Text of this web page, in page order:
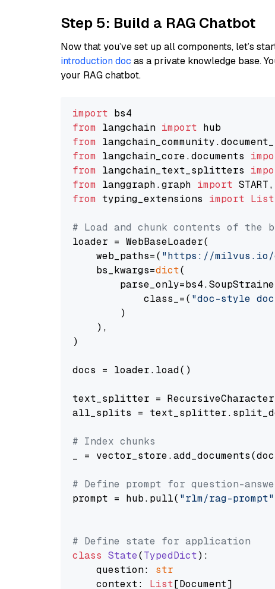
Step 5: Build a RAG Chatbot
Now that you’ve set up all components, let’s
introduction doc as a private knowledge base.
your RAG chatbot.
import
from langchain import
from
from langchain_core.documents
from langchain_text_splitters
from langgraph.graph import
from typing_extensions import List
# Load and chunk contents of the
loader = WebBaseLoader(
    web_paths=(
"https://milvus.io/
    bs_kwargs=
dict(
            class_=(
"doc-style
        )
    ),
)
docs = loader.load()
text_splitter =
all_splits =
# Index chunks
_ =
# Define prompt for question-
prompt = hub.pull( "rlm/rag-prompt"
# Define state for application
class State(TypedDict):
    question:
str
    context:
List[Document]